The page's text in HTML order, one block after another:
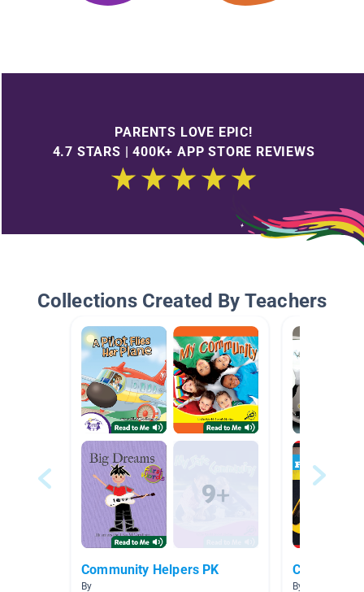
PARENTS LOVE EPIC!
4.7 STARS | 400K+ APP STORE REVIEWS
Collections Created By Teachers
Community Helpers PK
By
Community
By Kristy